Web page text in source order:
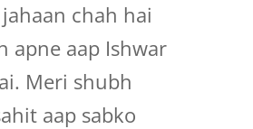
chah hai
apne aap Ishwar
Meri shubh
aap sabko